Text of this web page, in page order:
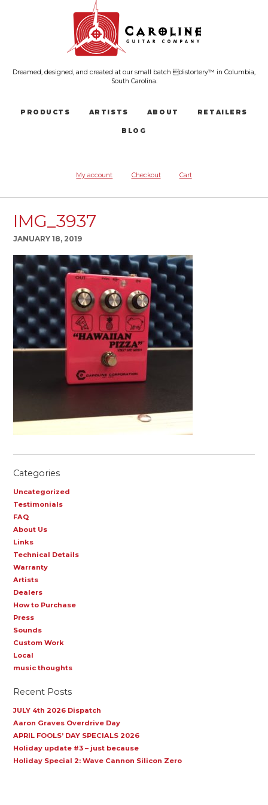
Dreamed, designed, and created at our small batch distortery™ in Columbia,
South Carolina.
PRODUCTS ARTISTS ABOUT RETAILERS
BLOG
My account Checkout Cart
IMG_3937
JANUARY 18, 2019
Categories
Uncategorized
Testimonials
FAQ
About Us
Links
Technical Details
Warranty
Artists
Dealers
How to Purchase
Press
Sounds
Custom Work
Local
music thoughts
Recent Posts
JULY 4th 2026 Dispatch
Aaron Graves Overdrive Day
APRIL FOOLS’ DAY SPECIALS 2026
Holiday update #3 – just because
Holiday Special 2: Wave Cannon Silicon Zero